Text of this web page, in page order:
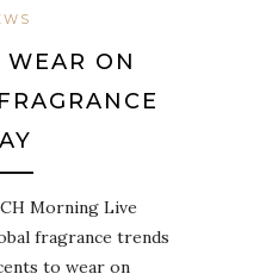
ON
Morning Live
fragrance trends
to wear on